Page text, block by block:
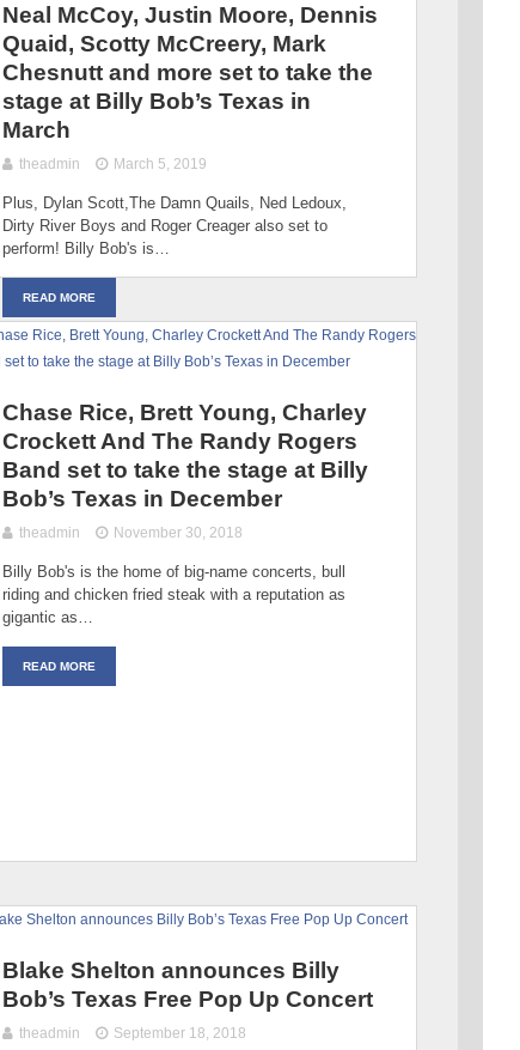
Neal McCoy, Justin Moore, Dennis
Quaid, Scotty McCreery, Mark
Chesnutt and more set to take the
stage at Billy Bob’s Texas in
March
theadmin March 5, 2019
Plus, Dylan Scott,The Damn Quails, Ned Ledoux,
Dirty River Boys and Roger Creager also set to
perform! Billy Bob's is…
READ MORE
Chase Rice, Brett Young, Charley
Crockett And The Randy Rogers
Band set to take the stage at Billy
Bob’s Texas in December
theadmin November 30, 2018
Billy Bob's is the home of big-name concerts, bull
riding and chicken fried steak with a reputation as
gigantic as…
READ MORE
Blake Shelton announces Billy
Bob’s Texas Free Pop Up Concert
theadmin September 18, 2018